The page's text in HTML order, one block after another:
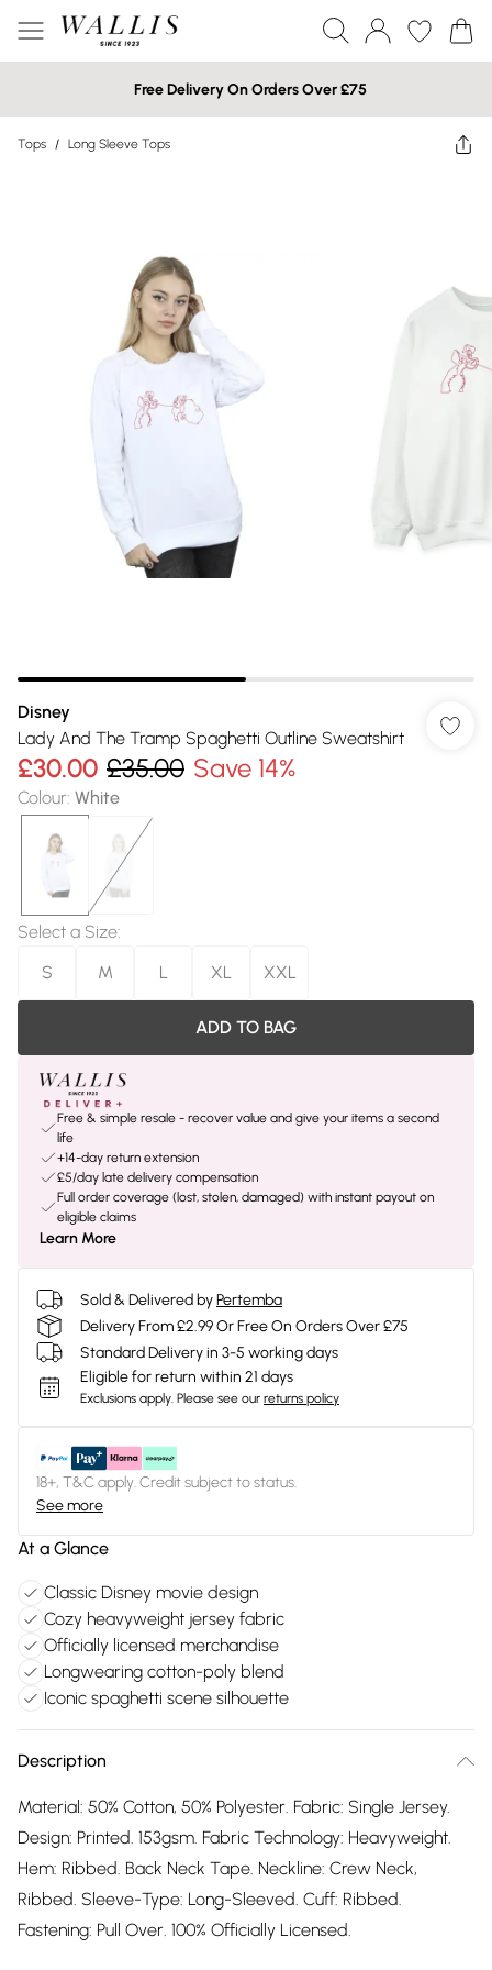
Free Delivery On Orders Over £75
Tops / Long Sleeve Tops
Disney
Lady And The Tramp Spaghetti Outline Sweatshirt
£30.00 £35.00 Save 14%
Colour: White
Select a Size:
S
M L XL XXL
ADD TO BAG
Free & simple resale - recover value and give your items a second
life
+14-day return extension
£5/day late delivery compensation
Full order coverage (lost, stolen, damaged) with instant payout on
eligible claims
Learn More
Sold & Delivered byPertemba
Delivery From £2.99 Or Free On Orders Over £75
Standard Delivery in 3-5 working days
Eligible for return within 21 days
Exclusions apply. Please see our returns policy
18+, T&C apply. Credit subject to status.
See more
At a Glance
Classic Disney movie design
Cozy heavyweight jersey fabric
Officially licensed merchandise
Longwearing cotton-poly blend
Iconic spaghetti scene silhouette
Description
Material: 50% Cotton, 50% Polyester. Fabric: Single Jersey.
Design: Printed. 153gsm. Fabric Technology: Heavyweight.
Hem: Ribbed. Back Neck Tape. Neckline: Crew Neck,
Ribbed. Sleeve-Type: Long-Sleeved. Cuff: Ribbed.
Fastening: Pull Over. 100% Officially Licensed.